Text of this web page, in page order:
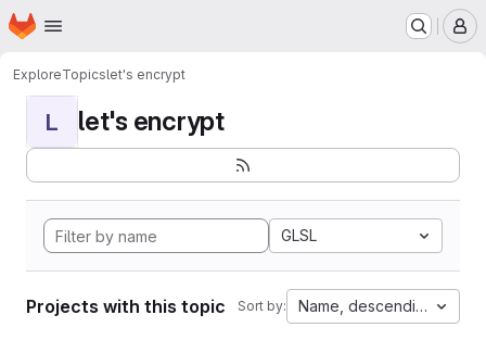
Skip to main content
Homepage
ExploreTopicslet's encrypt
L let's encrypt
GLSL
Projects with this topic Sort by: Name, descending